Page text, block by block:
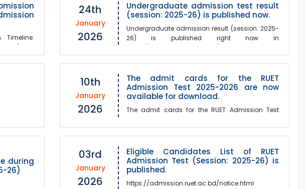
Timeline:
2026
24th
January
2026
Undergraduate admission test result
(session: 2025-26) is published now.
Undergraduate admission result (session: 2025-
26) is published right now in
10th
January
2026
The admit cards for the RUET
Admission Test 2025-2026 are now
available for download.
The admit cards for the RUET Admission Test
download.Please download Admit Card from
this link:https://admission.ruet....
during
26)
03rd
January
2026
Eligible Candidates List of RUET
Admission Test (Session: 2025-26) is
published.
https://admission.ruet.ac.bd/notice.html